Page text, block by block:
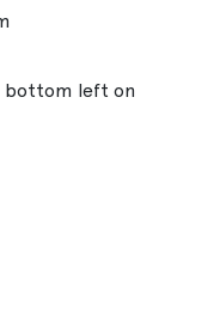
bottom left on